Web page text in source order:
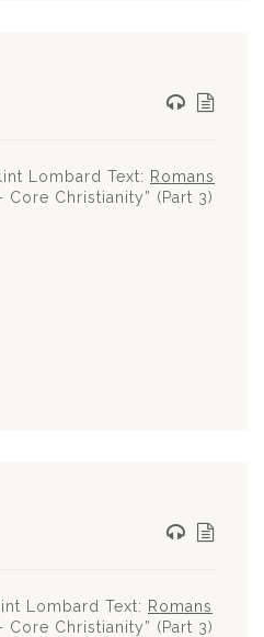
Lombard Text: Romans
Core Christianity” (Part 3)
Lombard Text: Romans
Core Christianity” (Part 3)